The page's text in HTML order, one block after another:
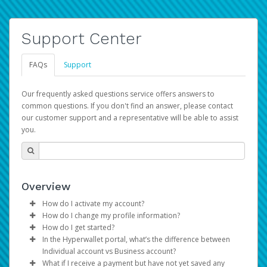
Support Center
FAQs Support
Our frequently asked questions service offers answers to
common questions. If you don't find an answer, please contact
our customer support and a representative will be able to assist
you.
Overview
How do I activate my account?
You get your Hyperwallet activation details as part of the
AWS Marketplace registration process.
How do I change my profile information?
Log in to your Pay Portal.
ClickSettings>Profile
Make the changes.
How do I get started?
The Hyperwallet Pay Portal has been designed to
provide you with fast, convenient, and reliable access to
In the Hyperwallet portal, what’s the difference between
Individual account vs Business account?
What if I receive a payment but have not yet saved any